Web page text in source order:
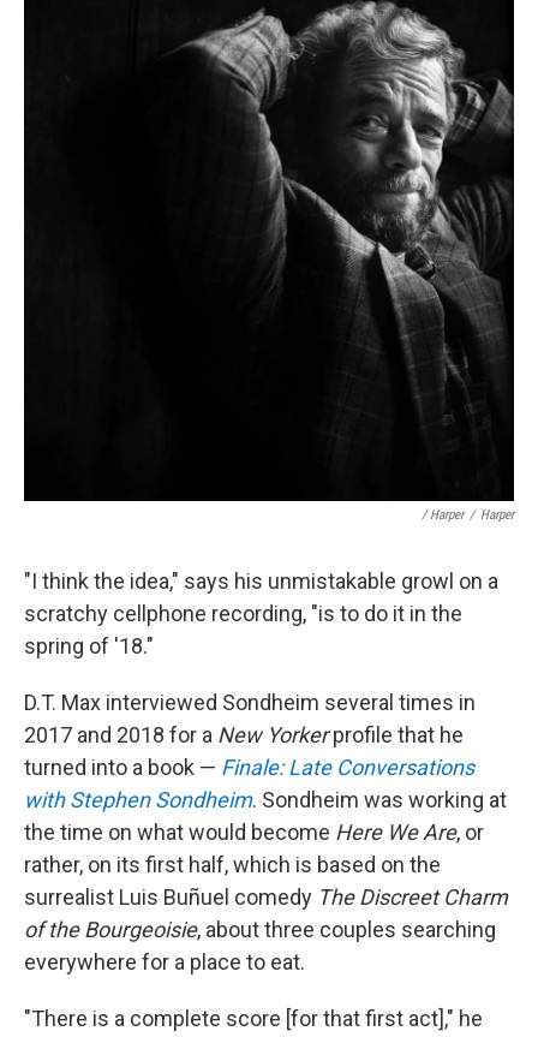
/ Harper / Harper
"I think the idea," says his unmistakable growl on a
scratchy cellphone recording, "is to do it in the
spring of '18."
D.T. Max interviewed Sondheim several times in
2017 and 2018 for a New Yorkerprofile that he
turned into a book — Finale: Late Conversations
with Stephen Sondheim. Sondheim was working at
the time on what would become Here We Are, or
rather, on its first half, which is based on the
surrealist Luis Buñuel comedy The Discreet Charm
of the Bourgeoisie, about three couples searching
everywhere for a place to eat.
"There is a complete score [for that first act]," he